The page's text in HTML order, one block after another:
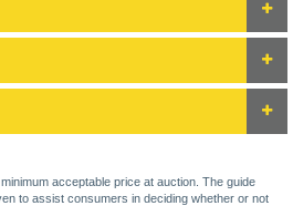
acceptable price at auction. The guide
to assist consumers in deciding whether or not